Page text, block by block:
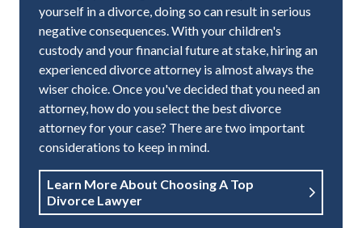
yourself in a divorce, doing so can result in serious
negative consequences. With your children's
custody and your financial future at stake, hiring an
experienced divorce attorney is almost always the
wiser choice. Once you've decided that you need an
attorney, how do you select the best divorce
attorney for your case? There are two important
considerations to keep in mind.
Learn More About Choosing A Top
Divorce Lawyer